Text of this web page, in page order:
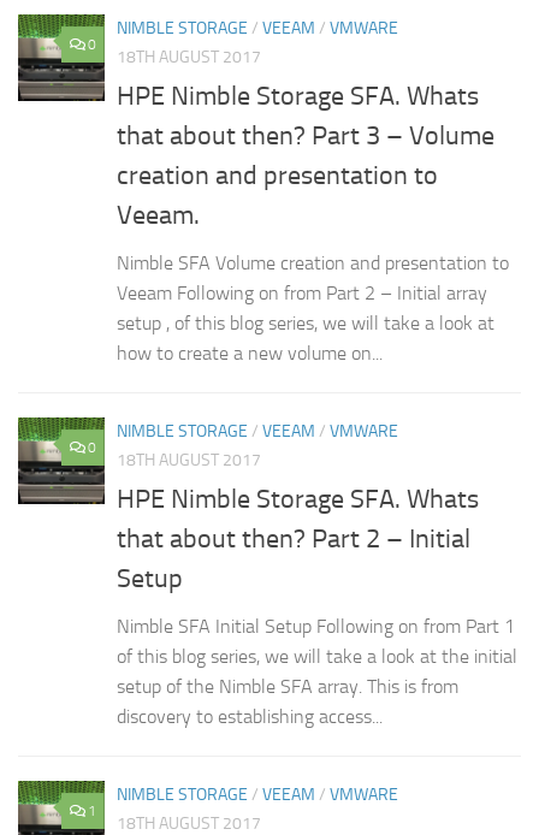
0
NIMBLE STORAGE / VEEAM / VMWARE
18TH AUGUST 2017
HPE Nimble Storage SFA. Whats
that about then? Part 3 – Volume
creation and presentation to
Veeam.
Nimble SFA Volume creation and presentation to
Veeam Following on from Part 2 – Initial array
setup , of this blog series, we will take a look at
how to create a new volume on...
0
NIMBLE STORAGE / VEEAM / VMWARE
18TH AUGUST 2017
HPE Nimble Storage SFA. Whats
that about then? Part 2 – Initial
Setup
Nimble SFA Initial Setup Following on from Part 1
of this blog series, we will take a look at the initial
setup of the Nimble SFA array. This is from
discovery to establishing access...
1
NIMBLE STORAGE / VEEAM / VMWARE
18TH AUGUST 2017